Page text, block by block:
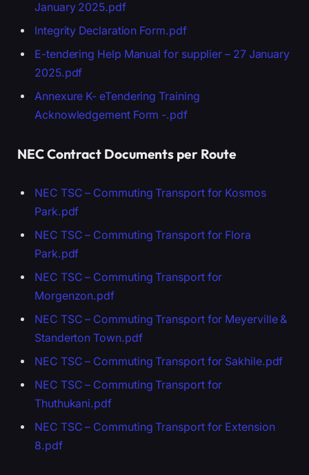
January 2025.pdf
Integrity Declaration Form.pdf
E-tendering Help Manual for supplier – 27 January
2025.pdf
Annexure K- eTendering Training
Acknowledgement Form -.pdf
NEC Contract Documents per Route
NEC TSC – Commuting Transport for Kosmos
Park.pdf
NEC TSC – Commuting Transport for Flora
Park.pdf
NEC TSC – Commuting Transport for
Morgenzon.pdf
NEC TSC – Commuting Transport for Meyerville &
Standerton Town.pdf
NEC TSC – Commuting Transport for Sakhile.pdf
NEC TSC – Commuting Transport for
Thuthukani.pdf
NEC TSC – Commuting Transport for Extension
8.pdf